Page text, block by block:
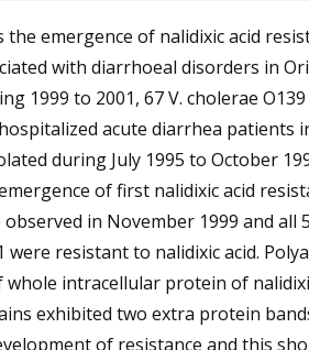
emergence of nalidixic acid
with diarrhoeal disorders in
1999 to 2001, 67 V. cholerae
acute diarrhea patients
during July 1995 to October
of first nalidixic acid
in November 1999 and all
resistant to nalidixic acid.
intracellular protein of
exhibited two extra protein
of resistance and this